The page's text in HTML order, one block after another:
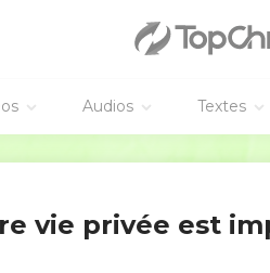
Audios Textes
rivers, the flowing streams of
he shall restore, and shall
and forsaken the poor. He has
quietness within him, he shall
distress shall overtake
vie privée est